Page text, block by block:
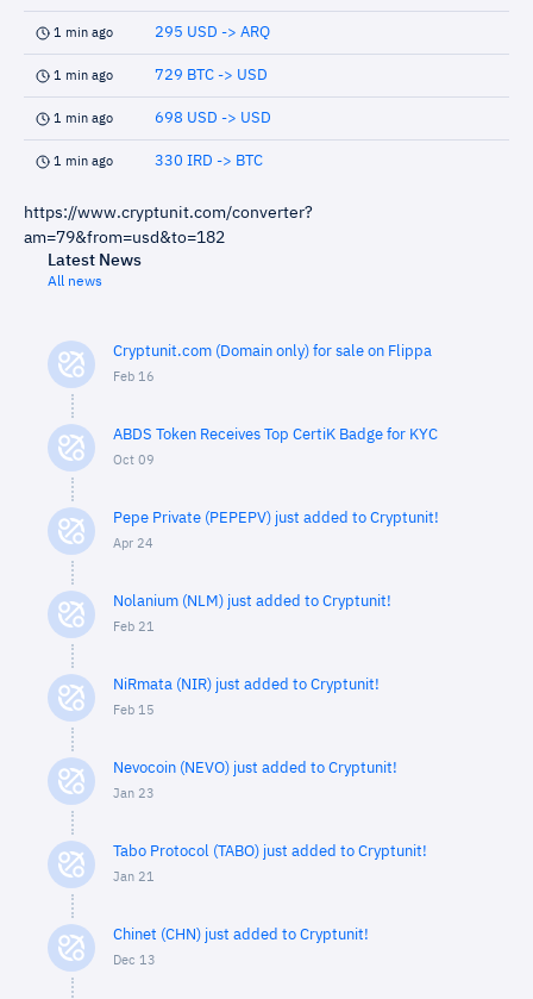
1 min ago 295 USD -> ARQ
1 min ago 729 BTC -> USD
1 min ago 698 USD -> USD
1 min ago 330 IRD -> BTC
https://www.cryptunit.com/converter?
am=79&from=usd&to=182
Latest News
All news
Cryptunit.com (Domain only) for sale on Flippa
Feb 16
ABDS Token Receives Top CertiK Badge for KYC
Oct 09
Pepe Private (PEPEPV) just added to Cryptunit!
Apr 24
Nolanium (NLM) just added to Cryptunit!
Feb 21
NiRmata (NIR) just added to Cryptunit!
Feb 15
Nevocoin (NEVO) just added to Cryptunit!
Jan 23
Tabo Protocol (TABO) just added to Cryptunit!
Jan 21
Chinet (CHN) just added to Cryptunit!
Dec 13